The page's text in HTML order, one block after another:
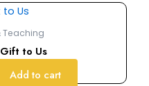
Teaching
to Us
Add to cart